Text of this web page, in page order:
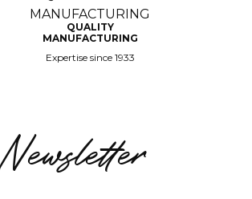
QUALITY
MANUFACTURING
Expertise since 1933
Newsletter